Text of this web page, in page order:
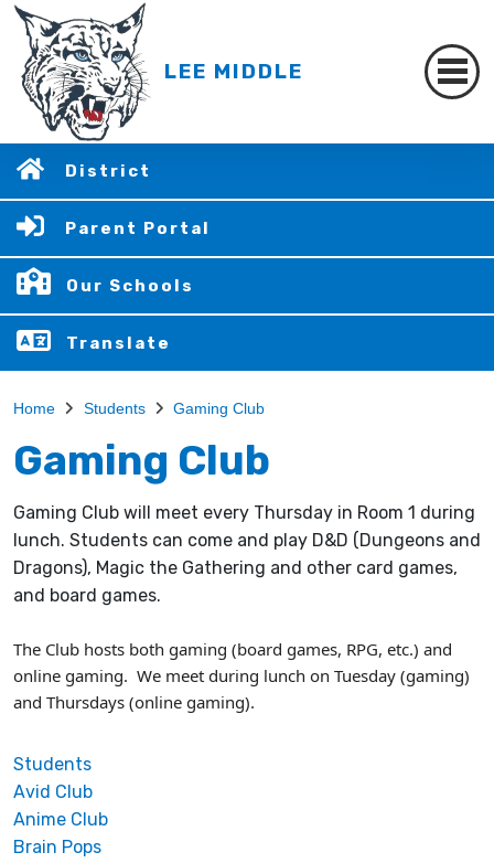
LEE MIDDLE
District
Parent Portal
Our Schools
Translate
Home Students Gaming Club
Gaming Club
Gaming Club will meet every Thursday in Room 1 during
lunch. Students can come and play D&D (Dungeons and
Dragons), Magic the Gathering and other card games,
and board games.
The Club hosts both gaming (board games, RPG, etc.) and
online gaming. We meet during lunch on Tuesday (gaming)
and Thursdays (online gaming).
Students
Avid Club
Anime Club
Brain Pops